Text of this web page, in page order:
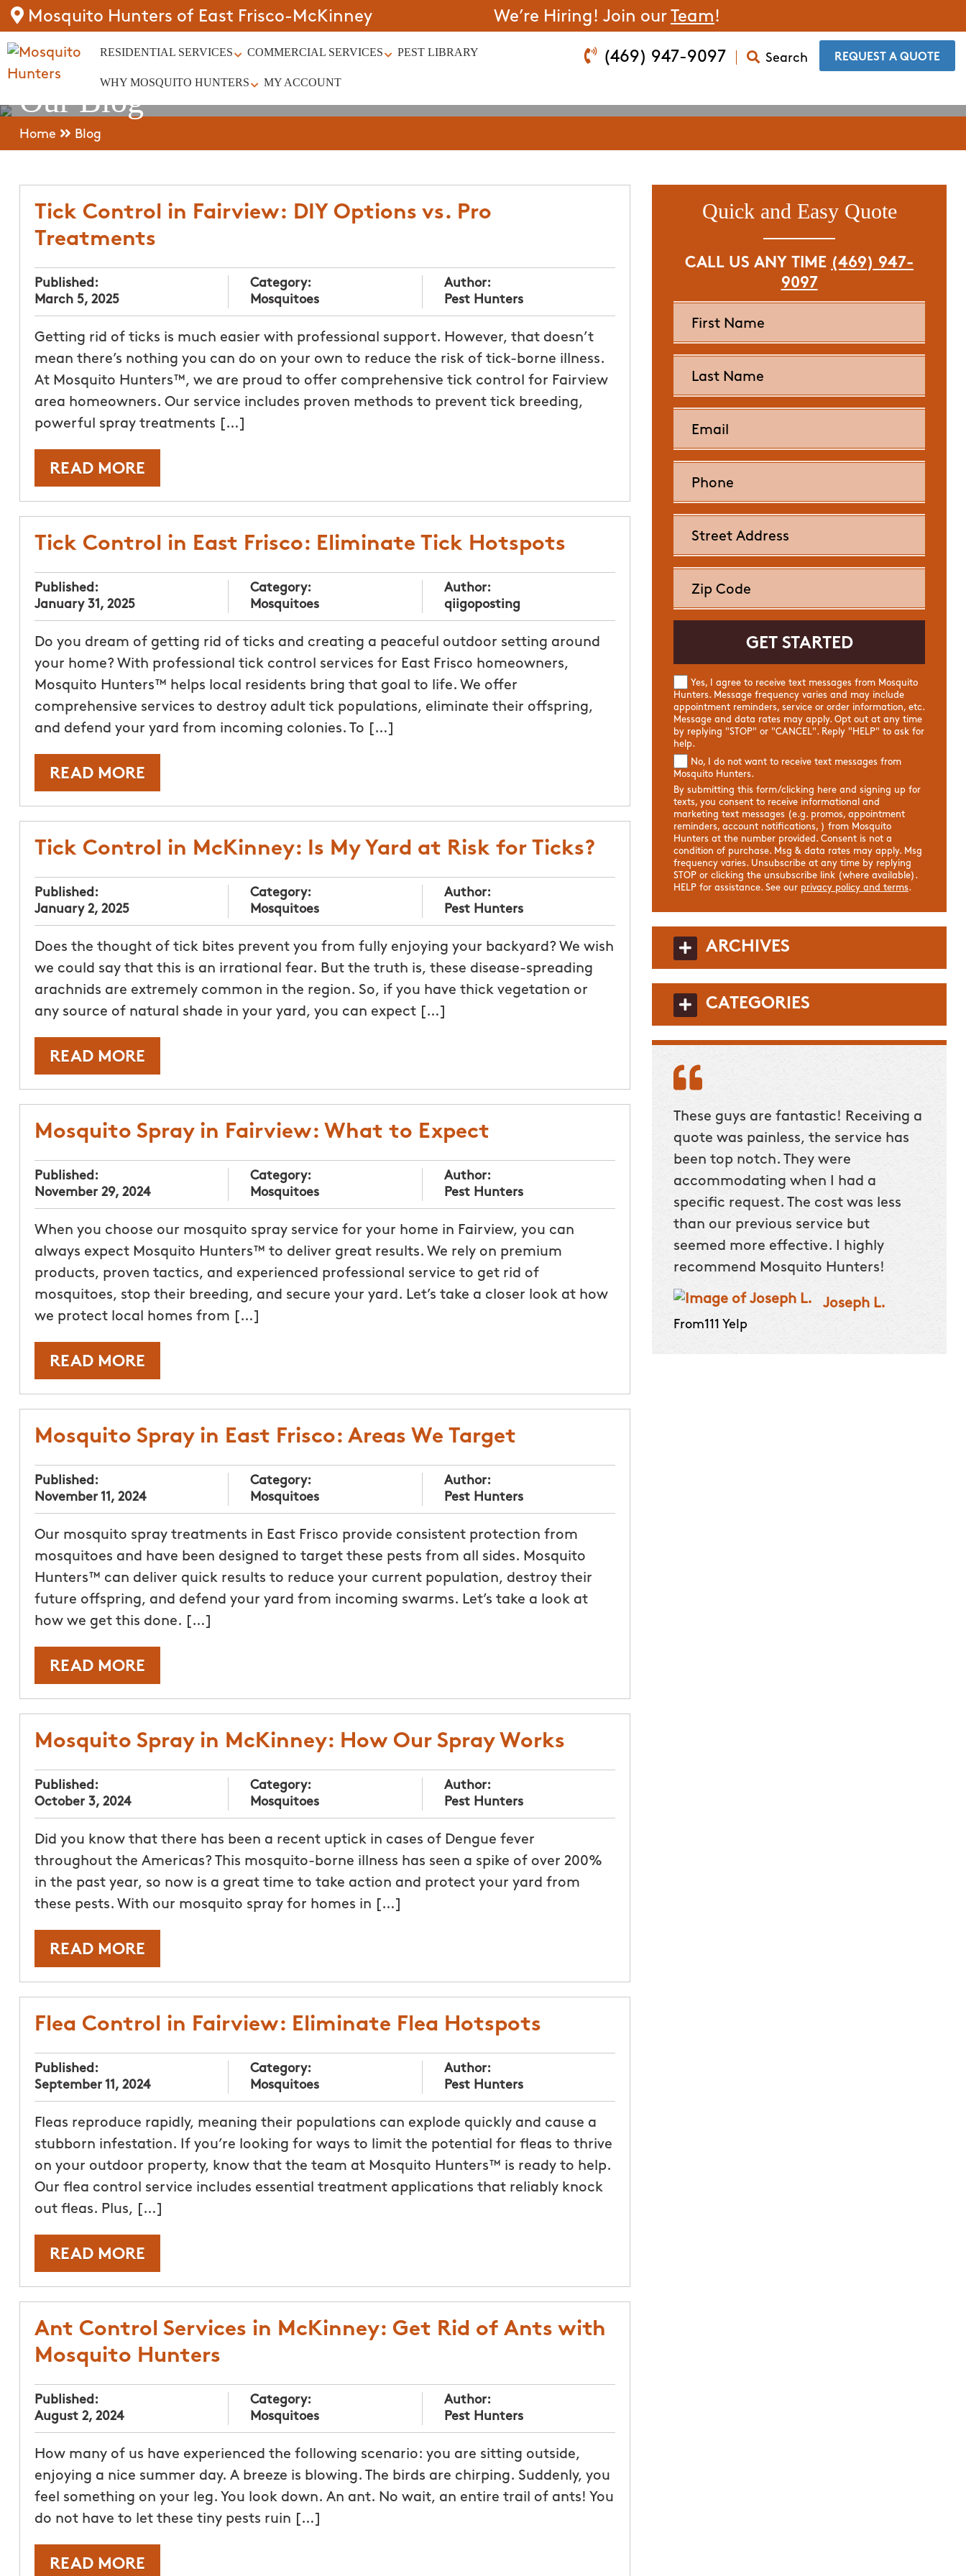
Mosquito Hunters of East Frisco-McKinney We’re Hiring! Join our Team!
RESIDENTIAL SERVICES COMMERCIAL SERVICES PEST LIBRARY
WHY MOSQUITO HUNTERS MY ACCOUNT
​REQUEST A QUOTE
(469) 947-9097 Search
Our Blog
Home Blog
Tick Control in Fairview: DIY Options vs. Pro
Treatments
Published:
March 5, 2025
Category:
Mosquitoes
Author:
Pest Hunters
Getting rid of ticks is much easier with professional support. However, that doesn’t
mean there’s nothing you can do on your own to reduce the risk of tick-borne illness.
At Mosquito Hunters™, we are proud to offer comprehensive tick control for Fairview
area homeowners. Our service includes proven methods to prevent tick breeding,
powerful spray treatments […]
READ MORE
Tick Control in East Frisco: Eliminate Tick Hotspots
Published:
January 31, 2025
Category:
Mosquitoes
Author:
qiigoposting
Do you dream of getting rid of ticks and creating a peaceful outdoor setting around
your home? With professional tick control services for East Frisco homeowners,
Mosquito Hunters™ helps local residents bring that goal to life. We offer
comprehensive services to destroy adult tick populations, eliminate their offspring,
and defend your yard from incoming colonies. To […]
READ MORE
Tick Control in McKinney: Is My Yard at Risk for Ticks?
Published:
January 2, 2025
Category:
Mosquitoes
Author:
Pest Hunters
Does the thought of tick bites prevent you from fully enjoying your backyard? We wish
we could say that this is an irrational fear. But the truth is, these disease-spreading
arachnids are extremely common in the region. So, if you have thick vegetation or
any source of natural shade in your yard, you can expect […]
READ MORE
Mosquito Spray in Fairview: What to Expect
Published:
November 29, 2024
Category:
Mosquitoes
Author:
Pest Hunters
When you choose our mosquito spray service for your home in Fairview, you can
always expect Mosquito Hunters™ to deliver great results. We rely on premium
products, proven tactics, and experienced professional service to get rid of
mosquitoes, stop their breeding, and secure your yard. Let’s take a closer look at how
we protect local homes from […]
READ MORE
Mosquito Spray in East Frisco: Areas We Target
Published:
November 11, 2024
Category:
Mosquitoes
Author:
Pest Hunters
Our mosquito spray treatments in East Frisco provide consistent protection from
mosquitoes and have been designed to target these pests from all sides. Mosquito
Hunters™ can deliver quick results to reduce your current population, destroy their
future offspring, and defend your yard from incoming swarms. Let’s take a look at
how we get this done. […]
READ MORE
Mosquito Spray in McKinney: How Our Spray Works
Published:
October 3, 2024
Category:
Mosquitoes
Author:
Pest Hunters
Did you know that there has been a recent uptick in cases of Dengue fever
throughout the Americas? This mosquito-borne illness has seen a spike of over 200%
in the past year, so now is a great time to take action and protect your yard from
these pests. With our mosquito spray for homes in […]
READ MORE
Flea Control in Fairview: Eliminate Flea Hotspots
Published:
September 11, 2024
Category:
Mosquitoes
Author:
Pest Hunters
Fleas reproduce rapidly, meaning their populations can explode quickly and cause a
stubborn infestation. If you’re looking for ways to limit the potential for fleas to thrive
on your outdoor property, know that the team at Mosquito Hunters™ is ready to help.
Our flea control service includes essential treatment applications that reliably knock
out fleas. Plus, […]
READ MORE
Ant Control Services in McKinney: Get Rid of Ants with
Mosquito Hunters
Published:
August 2, 2024
Category:
Mosquitoes
Author:
Pest Hunters
How many of us have experienced the following scenario: you are sitting outside,
enjoying a nice summer day. A breeze is blowing. The birds are chirping. Suddenly, you
feel something on your leg. You look down. An ant. No wait, an entire trail of ants! You
do not have to let these tiny pests ruin […]
READ MORE
Quick and Easy Quote
CALL US ANY TIME (469) 947-
9097
Yes, I agree to receive text messages from Mosquito
Hunters. Message frequency varies and may include
appointment reminders, service or order information, etc.
Message and data rates may apply. Opt out at any time
by replying "STOP" or "CANCEL". Reply "HELP" to ask for
help.
No, I do not want to receive text messages from
Mosquito Hunters.
By submitting this form/clicking here and signing up for
texts, you consent to receive informational and
marketing text messages (e.g. promos, appointment
reminders, account notifications, ) from Mosquito
Hunters at the number provided. Consent is not a
condition of purchase. Msg & data rates may apply. Msg
frequency varies. Unsubscribe at any time by replying
STOP or clicking the unsubscribe link (where available).
HELP for assistance. See our privacy policy and terms.
ARCHIVES
CATEGORIES
These guys are fantastic! Receiving a
quote was painless, the service has
been top notch. They were
accommodating when I had a
specific request. The cost was less
than our previous service but
seemed more effective. I highly
recommend Mosquito Hunters!
Joseph L.
From111 Yelp